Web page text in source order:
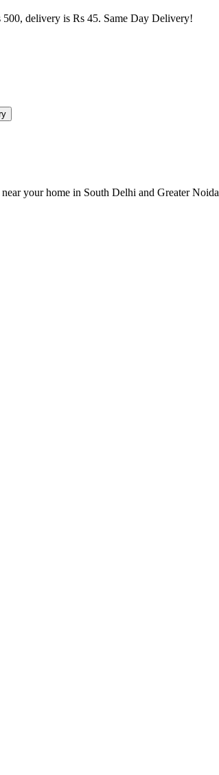
delivery is Rs 45. Same Day Delivery!
your home in South Delhi and Greater Noida